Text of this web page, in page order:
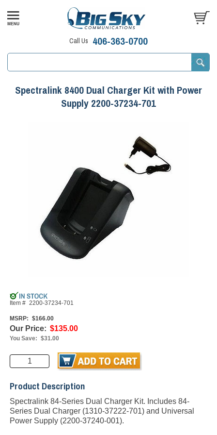
Call Us 406-363-0700
Spectralink 8400 Dual Charger Kit with Power
Supply 2200-37234-701
Item # 2200-37234-701
MSRP: $166.00
Our Price: $135.00
You Save: $31.00
Product Description
Spectralink 84-Series Dual Charger Kit. Includes 84-
Series Dual Charger (1310-37222-701) and Universal
Power Supply (2200-37240-001).